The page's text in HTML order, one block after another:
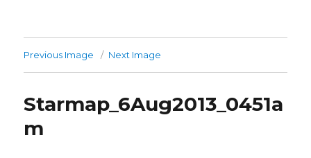
Previous Image Next Image
Starmap_6Aug2013_0451a
m